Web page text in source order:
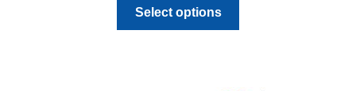
through
Select options